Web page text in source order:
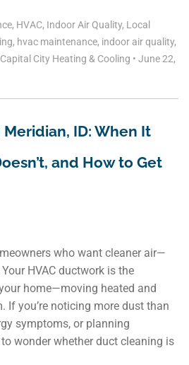
, HVAC, Indoor Air Quality, Local
, hvac maintenance, indoor air quality,
Capital City Heating & Cooling • June 22,
ID: When It
and How to Get
who want cleaner air—
HVAC ductwork is the
home—moving heated and
If you’re noticing more dust than
symptoms, or planning
wonder whether duct cleaning is